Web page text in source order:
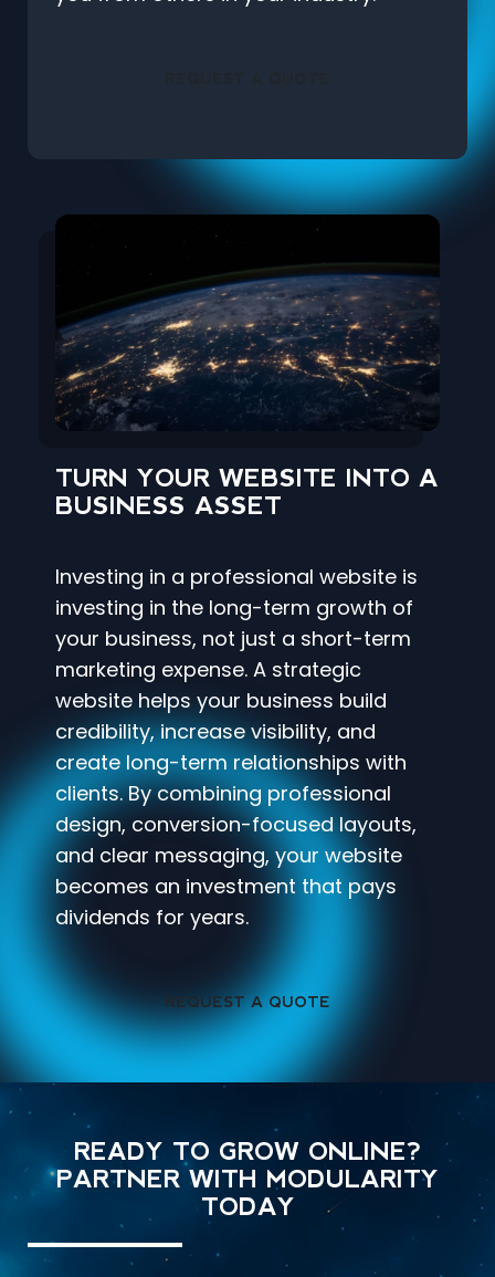
TURN YOUR WEBSITE INTO A
BUSINESS ASSET
Investing in a professional website is
investing in the long-term growth of
your business, not just a short-term
marketing expense. A strategic
website helps your business build
credibility, increase visibility, and
create long-term relationships with
clients. By combining professional
design, conversion-focused layouts,
and clear messaging, your website
becomes an investment that pays
dividends for years.
REQUEST A QUOTE
READY TO GROW ONLINE?
PARTNER WITH MODULARITY
TODAY